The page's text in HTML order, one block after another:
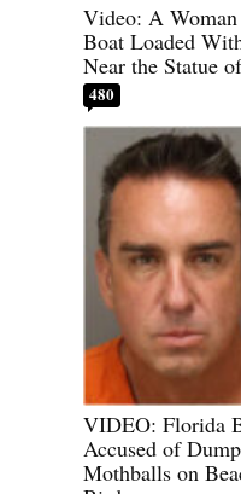
Video: A
Boat Loaded
Near the Statue
480
VIDEO: Florida
Accused of
Mothballs on